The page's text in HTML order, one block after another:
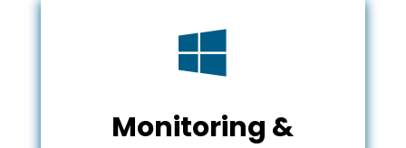

Monitoring &